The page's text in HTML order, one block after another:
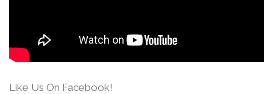
Like Us On Facebook!